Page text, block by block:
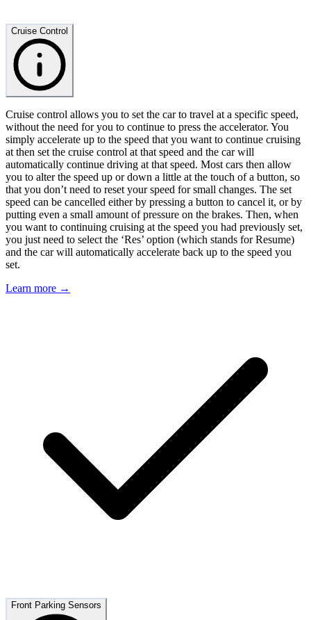
Cruise Control
Cruise control allows you to set the car to travel at a specific speed,
without the need for you to continue to press the accelerator. You
simply accelerate up to the speed that you want to continue cruising
at then set the cruise control at that speed and the car will
automatically continue driving at that speed. Most cars then allow
you to alter the speed up or down a little at the touch of a button, so
that you don’t need to reset your speed for small changes. The set
speed can be cancelled either by pressing a button to cancel it, or by
putting even a small amount of pressure on the brakes. Then, when
you want to continuing cruising at the speed you had previously set,
you just need to select the ‘Res’ option (which stands for Resume)
and the car will automatically accelerate back up to the speed you
set.
Learn more →
Front Parking Sensors